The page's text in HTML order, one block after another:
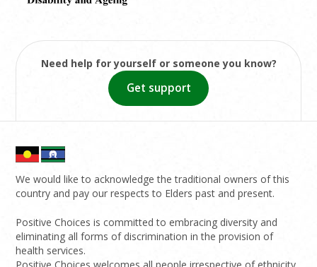
Need help for yourself or someone you know?
Get support
We would like to acknowledge the traditional owners of this
country and pay our respects to Elders past and present.
Positive Choices is committed to embracing diversity and
eliminating all forms of discrimination in the provision of
health services.